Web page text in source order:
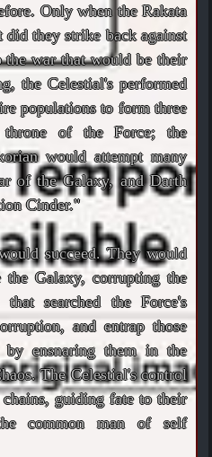
Only when the Rakata
did they strike back against
the war that would be their
the Celestial's performed
populations to form three
of the Force; the
would attempt many
of the Galaxy, and Darth
Cinder."
succeed. They would
Galaxy, corrupting the
searched the Force's
and entrap those
ensnaring them in the
The Celestial's control
guiding fate to their
common man of self